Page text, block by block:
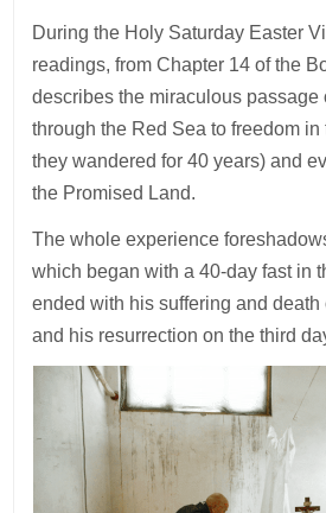
During the Holy Saturday Easter
readings, from Chapter 14 of the
describes the miraculous passage
through the Red Sea to freedom
they wandered for 40 years) and
the Promised Land.
The whole experience
which began with a 40-day fast in
ended with his suffering and death
and his resurrection on the third